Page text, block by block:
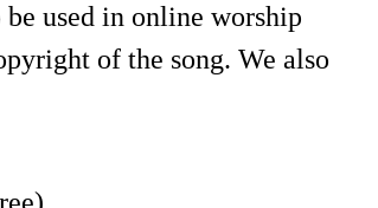
used in online worship
of the song. We also